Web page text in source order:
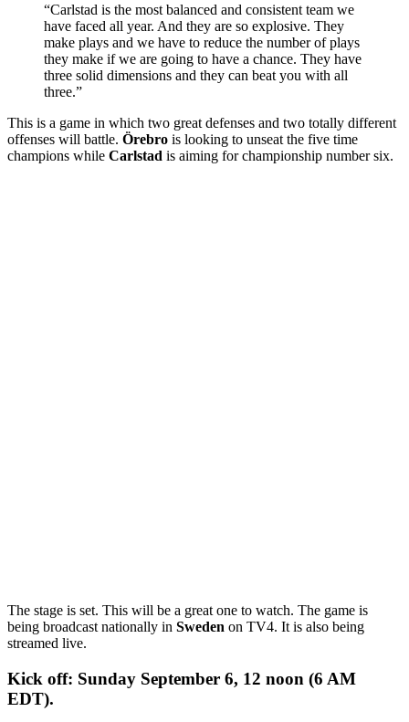
“Carlstad is the most balanced and consistent team we
have faced all year. And they are so explosive. They
make plays and we have to reduce the number of plays
they make if we are going to have a chance. They have
three solid dimensions and they can beat you with all
three.”
This is a game in which two great defenses and two totally different
offenses will battle. Örebro is looking to unseat the five time
champions while Carlstad is aiming for championship number six.
The stage is set. This will be a great one to watch. The game is
being broadcast nationally in Sweden on TV4. It is also being
streamed live.
Kick off: Sunday September 6, 12 noon (6 AM
EDT).